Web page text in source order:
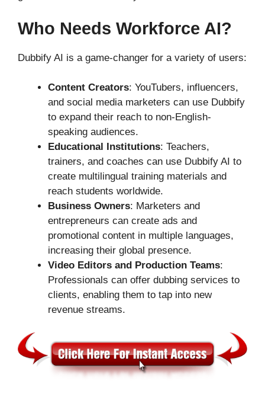
Who Needs Workforce AI?
Dubbify AI is a game-changer for a variety of users:
Content Creators: YouTubers, influencers,
and social media marketers can use Dubbify
to expand their reach to non-English-
speaking audiences.
Educational Institutions: Teachers,
trainers, and coaches can use Dubbify AI to
create multilingual training materials and
reach students worldwide.
Business Owners: Marketers and
entrepreneurs can create ads and
promotional content in multiple languages,
increasing their global presence.
Video Editors and Production Teams:
Professionals can offer dubbing services to
clients, enabling them to tap into new
revenue streams.